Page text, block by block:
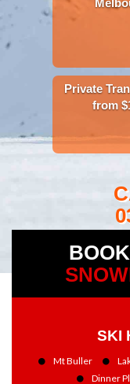
Private
from
SKI
Mt Buller
Dinner